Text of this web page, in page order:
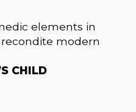
elements in
recondite modern
CHILD